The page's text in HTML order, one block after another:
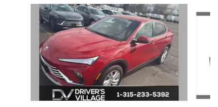
Slide 1 of 6